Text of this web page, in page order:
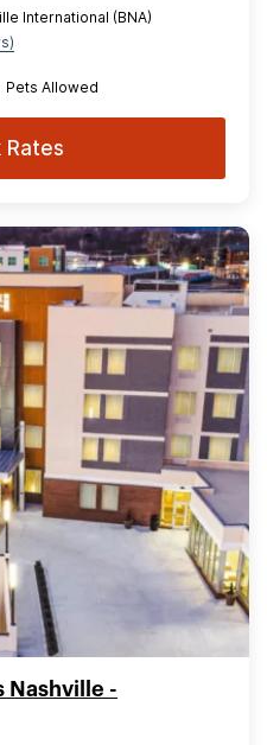
International (BNA)
Pets Allowed
Rates
Nashville -